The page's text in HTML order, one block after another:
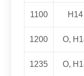
1100 H14
1200 O,
1235 O,